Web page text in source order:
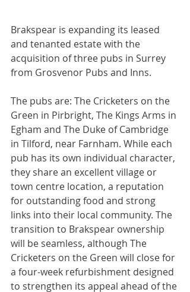
Brakspear is expanding its leased
and tenanted estate with the
acquisition of three pubs in Surrey
from Grosvenor Pubs and Inns.
The pubs are: The Cricketers on the
Green in Pirbright, The Kings Arms in
Egham and The Duke of Cambridge
in Tilford, near Farnham. While each
pub has its own individual character,
they share an excellent village or
town centre location, a reputation
for outstanding food and strong
links into their local community. The
transition to Brakspear ownership
will be seamless, although The
Cricketers on the Green will close for
a four-week refurbishment designed
to strengthen its appeal ahead of the